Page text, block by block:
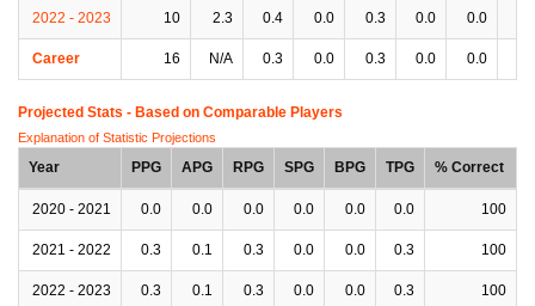
2022 - 2023 10 2.3 0.4 0.0 0.3 0.0 0.0
Career 16 N/A 0.3 0.0 0.3 0.0 0.0
Projected Stats - Based on Comparable Players
Explanation of Statistic Projections
Year PPG APG RPG SPG BPG TPG % Correct
2020 - 2021 0.0 0.0 0.0 0.0 0.0 0.0 100
2021 - 2022 0.3 0.1 0.3 0.0 0.0 0.3 100
2022 - 2023 0.3 0.1 0.3 0.0 0.0 0.3 100